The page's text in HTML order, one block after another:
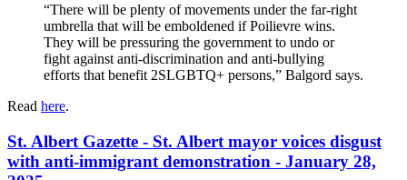
“There will be plenty of movements under the far-right
umbrella that will be emboldened if Poilievre wins.
They will be pressuring the government to undo or
fight against anti-discrimination and anti-bullying
efforts that benefit 2SLGBTQ+ persons,” Balgord says.
Read here.
St. Albert Gazette - St. Albert mayor voices disgust
with anti-immigrant demonstration - January 28,